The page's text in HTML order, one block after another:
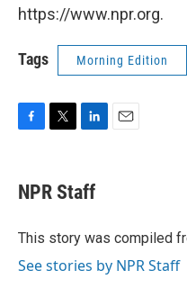
https://www.npr.org.
Tags Morning Edition
F
e
b
o
k
T
t
t
r
L
k
e
I
n
E
NPR Staff
This story was compiled
See stories by NPR Staff